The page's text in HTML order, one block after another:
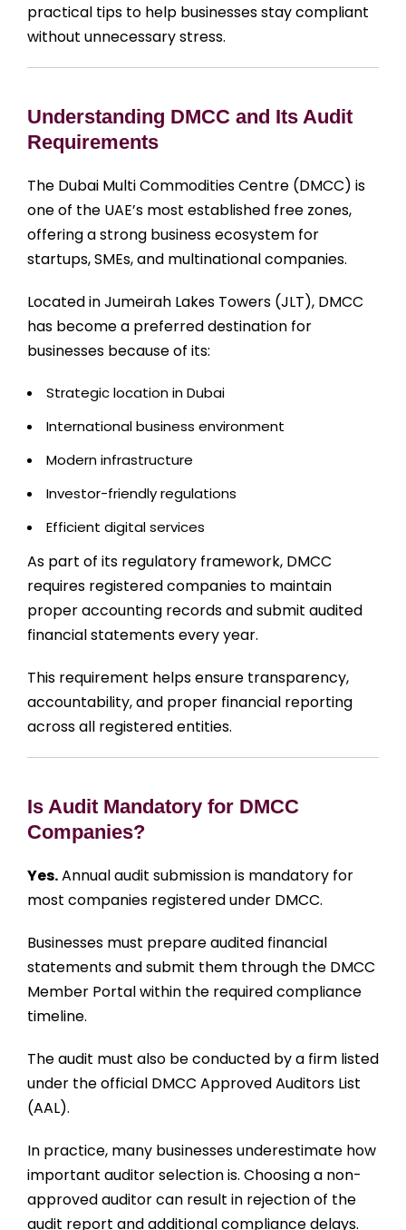
practical tips to help businesses stay compliant
without unnecessary stress.
Understanding DMCC and Its Audit
Requirements
The Dubai Multi Commodities Centre (DMCC) is
one of the UAE’s most established free zones,
offering a strong business ecosystem for
startups, SMEs, and multinational companies.
Located in Jumeirah Lakes Towers (JLT), DMCC
has become a preferred destination for
businesses because of its:
Strategic location in Dubai
International business environment
Modern infrastructure
Investor-friendly regulations
Efficient digital services
As part of its regulatory framework, DMCC
requires registered companies to maintain
proper accounting records and submit audited
financial statements every year.
This requirement helps ensure transparency,
accountability, and proper financial reporting
across all registered entities.
Is Audit Mandatory for DMCC
Companies?
Yes.Annual audit submission is mandatory for
most companies registered under DMCC.
Businesses must prepare audited financial
statements and submit them through the DMCC
Member Portal within the required compliance
timeline.
The audit must also be conducted by a firm listed
under the official DMCC Approved Auditors List
(AAL).
In practice, many businesses underestimate how
important auditor selection is. Choosing a non-
approved auditor can result in rejection of the
audit report and additional compliance delays.